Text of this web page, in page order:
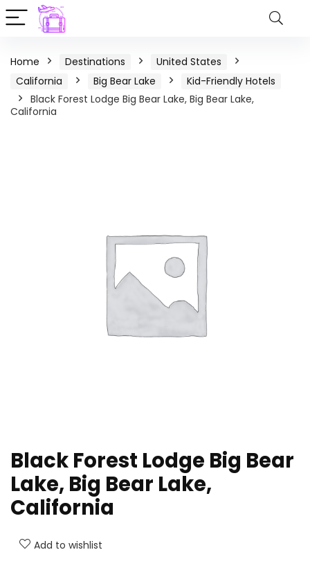
Home Destinations
United States
California
Big Bear Lake
Kid-Friendly Hotels
Black Forest Lodge Big Bear Lake, Big Bear Lake,
California
Black Forest Lodge Big Bear
Lake, Big Bear Lake,
California
Add to wishlist